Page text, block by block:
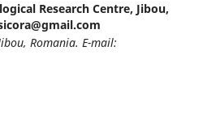
Research Centre, Jibou,
Romania. E-mail: